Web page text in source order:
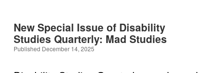
2026 Call for Applications: Assistant Editor of
DSQ (now closed)
Previous SDS Awards
menu
Disability Studies Beyond SDS
Donate
New Special Issue of Disability
Studies Quarterly: Mad Studies
Published December 14, 2025